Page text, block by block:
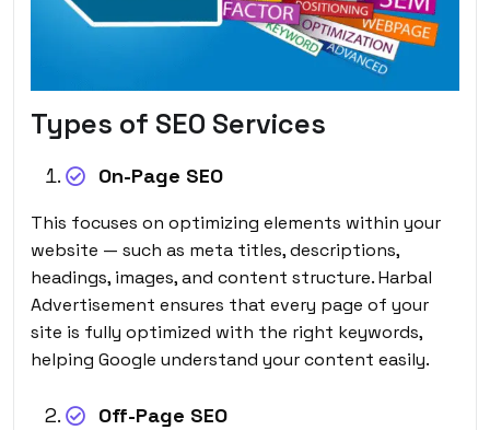
Types of SEO Services
On-Page SEO
This focuses on optimizing elements within your
website — such as meta titles, descriptions,
headings, images, and content structure. Harbal
Advertisement ensures that every page of your
site is fully optimized with the right keywords,
helping Google understand your content easily.
Off-Page SEO